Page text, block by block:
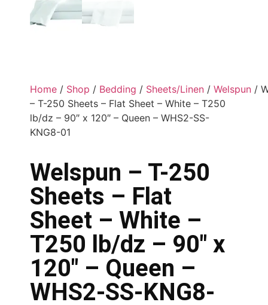
Home / Shop / Bedding / Sheets/Linen / Welspun /
– T-250 Sheets – Flat Sheet – White – T250
lb/dz – 90″ x 120″ – Queen – WHS2-SS-
KNG8-01
Welspun – T-250
Sheets – Flat
Sheet – White –
T250 lb/dz – 90″ x
120″ – Queen –
WHS2-SS-KNG8-